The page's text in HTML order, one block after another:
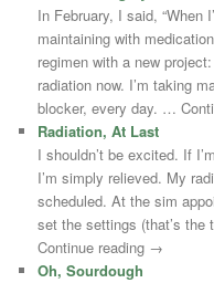
In February, I said, “When
maintaining with
regimen with a new
radiation now. I’m taking
blocker, every day. …
Radiation, At Last
I shouldn’t be excited. If
I’m simply relieved. My
scheduled. At the sim
set the settings (that’s
Continue reading →
Oh, Sourdough